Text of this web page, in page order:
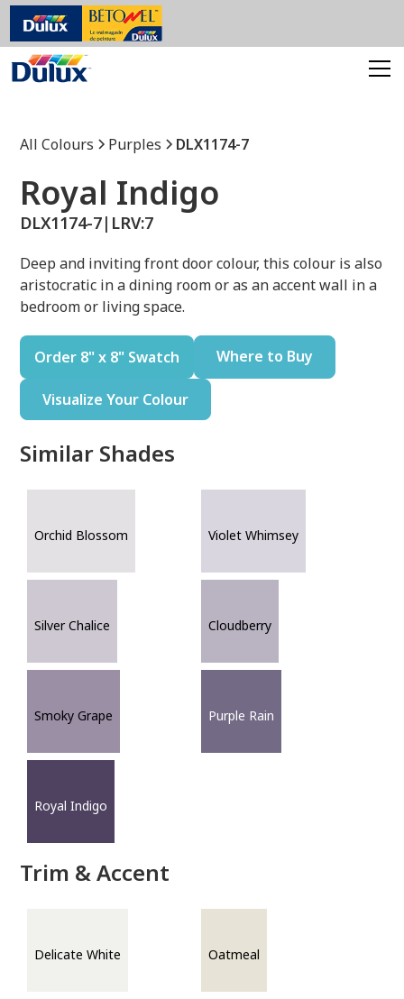
All Colours Purples DLX1174-7
Royal Indigo
DLX1174-7| LRV:7
Deep and inviting front door colour, this colour is also
aristocratic in a dining room or as an accent wall in a
bedroom or living space.
Order 8" x 8" Swatch Where to Buy
Visualize Your Colour
Similar Shades
Orchid Blossom Violet Whimsey
Silver Chalice Cloudberry
Smoky Grape Purple Rain
Royal Indigo
Trim & Accent
Delicate White Oatmeal